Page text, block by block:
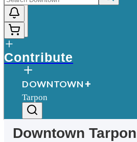
More
Contribute
DOWNTOWN
Tarpon
DowntownTarpon